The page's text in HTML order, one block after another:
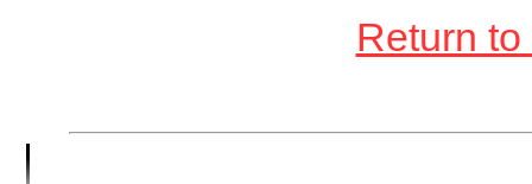
Return